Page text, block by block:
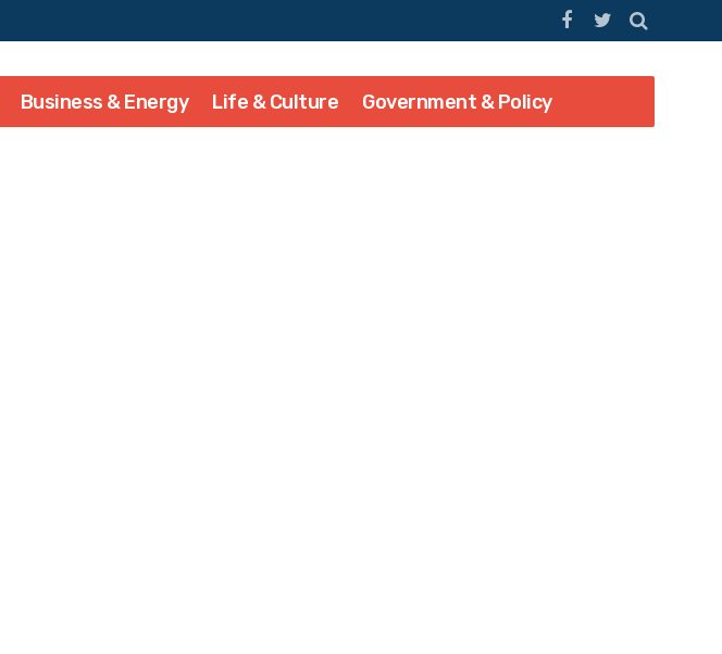
Business & Energy Life & Culture Government & Policy